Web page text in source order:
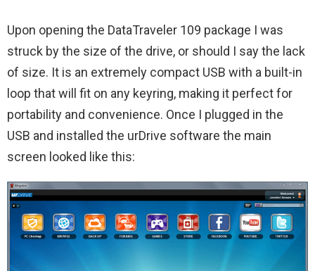
Upon opening the DataTraveler 109 package I was
struck by the size of the drive, or should I say the lack
of size. It is an extremely compact USB with a built-in
loop that will fit on any keyring, making it perfect for
portability and convenience. Once I plugged in the
USB and installed the urDrive software the main
screen looked like this: